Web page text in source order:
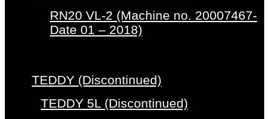
RN20 VL-2 (Machine no. 20007467-
Date 01 – 2018)
TEDDY (Discontinued)
TEDDY 5L (Discontinued)